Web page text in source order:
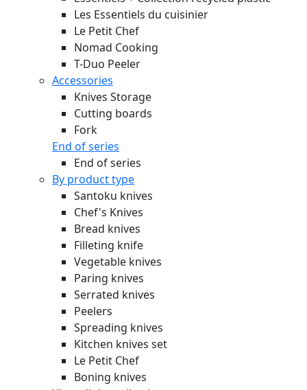
Les Essentiels du cuisinier
Le Petit Chef
Nomad Cooking
T-Duo Peeler
Accessories
Knives Storage
Cutting boards
Fork
End of series
End of series
By product type
Santoku knives
Chef's Knives
Bread knives
Filleting knife
Vegetable knives
Paring knives
Serrated knives
Peelers
Spreading knives
Kitchen knives set
Le Petit Chef
Boning knives